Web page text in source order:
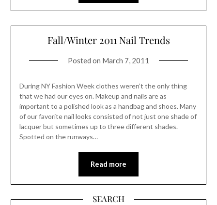
Fall/Winter 2011 Nail Trends
Posted on March 7, 2011
During NY Fashion Week clothes weren’t the only thing
that we had our eyes on. Makeup and nails are as
important to a polished look as a handbag and shoes. Many
of our favorite nail looks consisted of not just one shade of
lacquer but sometimes up to three different shades.
Spotted on the runways…
Read more
SEARCH